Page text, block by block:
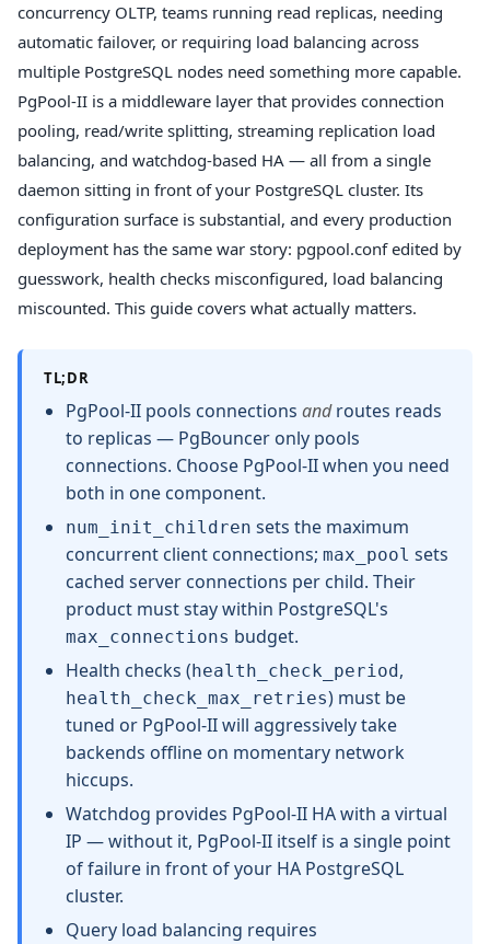
concurrency OLTP, teams running read replicas, needing
automatic failover, or requiring load balancing across
multiple PostgreSQL nodes need something more capable.
PgPool-II is a middleware layer that provides connection
pooling, read/write splitting, streaming replication load
balancing, and watchdog-based HA — all from a single
daemon sitting in front of your PostgreSQL cluster. Its
configuration surface is substantial, and every production
deployment has the same war story: pgpool.conf edited by
guesswork, health checks misconfigured, load balancing
miscounted. This guide covers what actually matters.
TL;DR
PgPool-II pools connections androutes reads
to replicas — PgBouncer only pools
connections. Choose PgPool-II when you need
both in one component.
num_init_children sets the maximum
concurrent client connections; max_pool sets
cached server connections per child. Their
product must stay within PostgreSQL's
max_connections budget.
Health checks (health_check_period,
health_check_max_retries) must be
tuned or PgPool-II will aggressively take
backends offline on momentary network
hiccups.
Watchdog provides PgPool-II HA with a virtual
IP — without it, PgPool-II itself is a single point
of failure in front of your HA PostgreSQL
cluster.
Query load balancing requires